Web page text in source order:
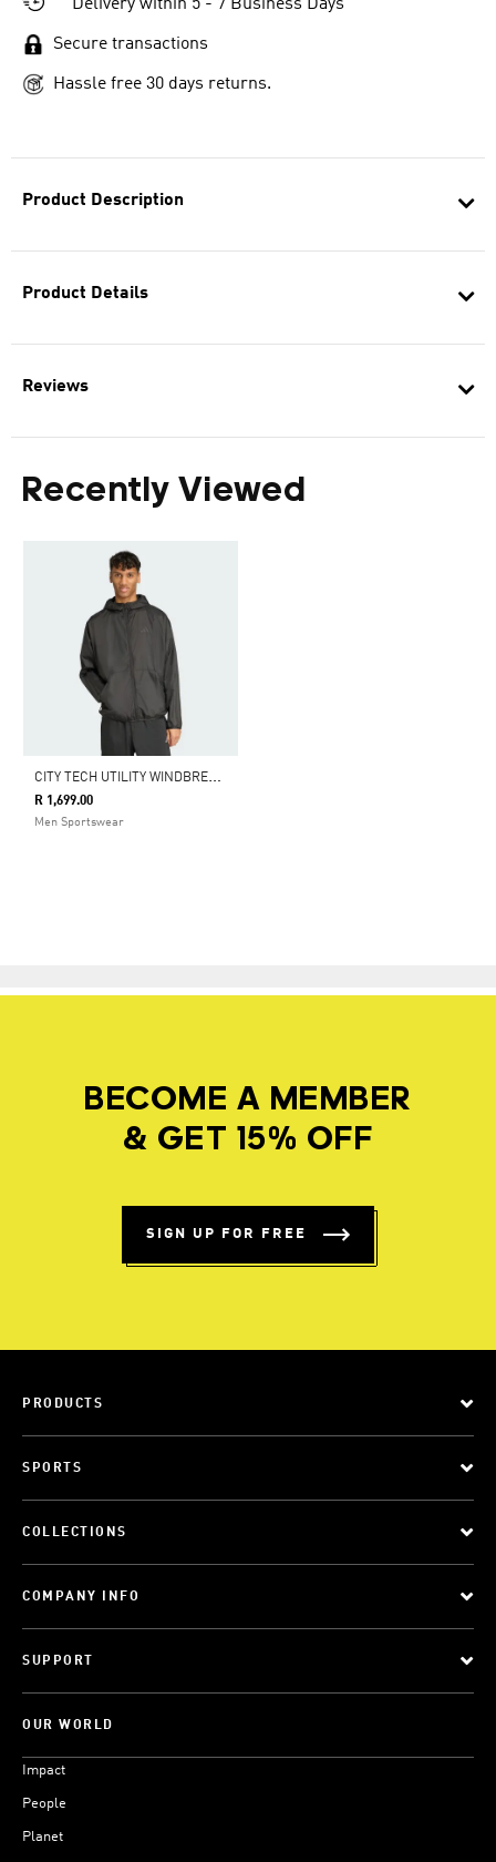
Product Description
Product Details
Reviews
Recently Viewed
C
ITY TECH UTILITY WINDBREAKER
R 1,699.00
Men Sportswear
Delivery within 5 - 7 Business Days
Secure transactions
Hassle free 30 days returns.
BECOME A MEMBER
& GET 15% OFF
SIGN UP FOR FREE
PRODUCTS
SPORTS
COLLECTIONS
COMPANY INFO
SUPPORT
OUR WORLD
Impact
People
Planet